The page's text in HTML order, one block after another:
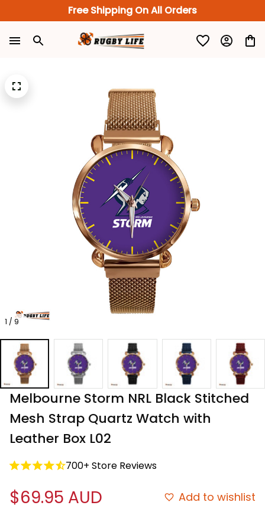
Free Shipping On All Orders
1 / 9
Melbourne Storm NRL Black Stitched
Mesh Strap Quartz Watch with
Leather Box L02
700+ Store Reviews
$69.95 AUD Add to wishlist